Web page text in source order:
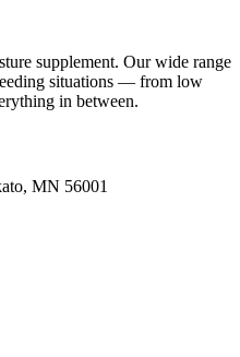
supplement. Our wide range
situations — from low
in between.
MN 56001